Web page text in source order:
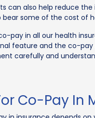
can also help reduce
some of the cost of
pay in all our health
feature and the co-
carefully and
Co-Pay In